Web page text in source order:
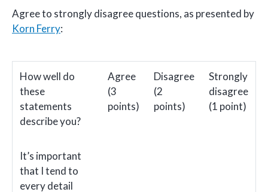
Agree to strongly disagree questions, as presented by
Korn Ferry:
How well do
these
statements
describe you?
Agree
(3
points)
Disagree
(2
points)
Strongly
disagree
(1 point)
It’s important
that I tend to
every detail